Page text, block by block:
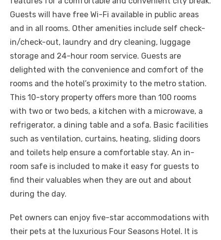
Guests will have free Wi-Fi available in public areas
and in all rooms. Other amenities include self check-
in/check-out, laundry and dry cleaning, luggage
storage and 24-hour room service. Guests are
delighted with the convenience and comfort of the
rooms and the hotel’s proximity to the metro station.
This 10-story property offers more than 100 rooms
with two or two beds, a kitchen with a microwave, a
refrigerator, a dining table and a sofa. Basic facilities
such as ventilation, curtains, heating, sliding doors
and toilets help ensure a comfortable stay. An in-
room safe is included to make it easy for guests to
find their valuables when they are out and about
during the day.
Pet owners can enjoy five-star accommodations with
their pets at the luxurious Four Seasons Hotel. It is